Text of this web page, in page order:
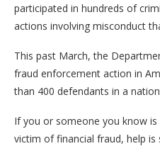
participated in hundreds of
actions involving misconduct
This past March, the
fraud enforcement action in
than 400 defendants in a
If you or someone you know
victim of financial fraud, help